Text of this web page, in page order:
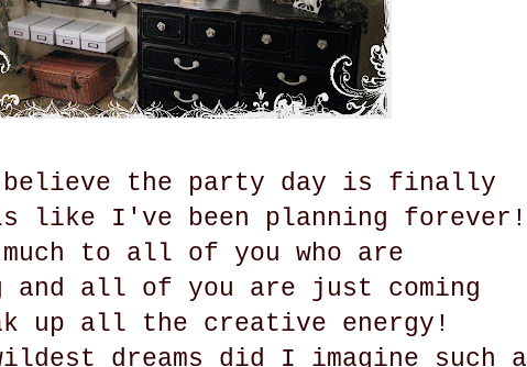
believe the party day is finally
like I've been planning forever!
much to all of you who are
all of you are just coming
up all the creative energy!
dreams did I imagine such a